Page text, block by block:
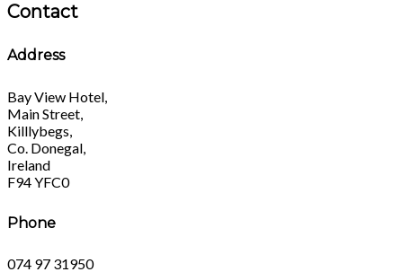
Contact
Address
Bay View Hotel,
Main Street,
Killlybegs,
Co. Donegal,
Ireland
F94 YFC0
Phone
074 97 31950